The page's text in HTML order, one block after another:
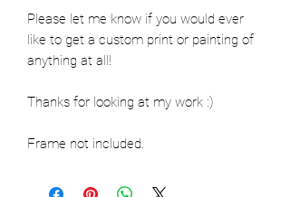
Please let me know if you would ever
like to get a custom print or painting of
anything at all!
Thanks for looking at my work :)
Frame not included.